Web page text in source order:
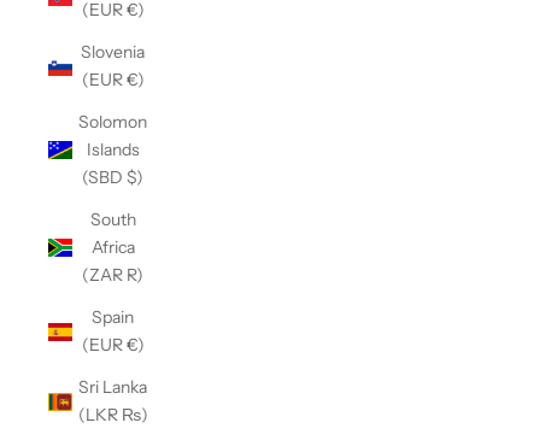
(EUR €)
Slovenia
(EUR €)
Solomon
Islands
(SBD $)
South
Africa
(ZAR R)
Spain
(EUR €)
Sri Lanka
(LKR ₨)